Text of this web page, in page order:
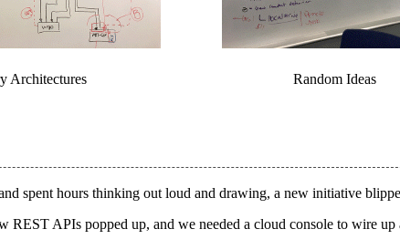
Architectures Random Ideas
spent hours thinking out loud and drawing, a new initiative
REST APIs popped up, and we needed a cloud console to wire